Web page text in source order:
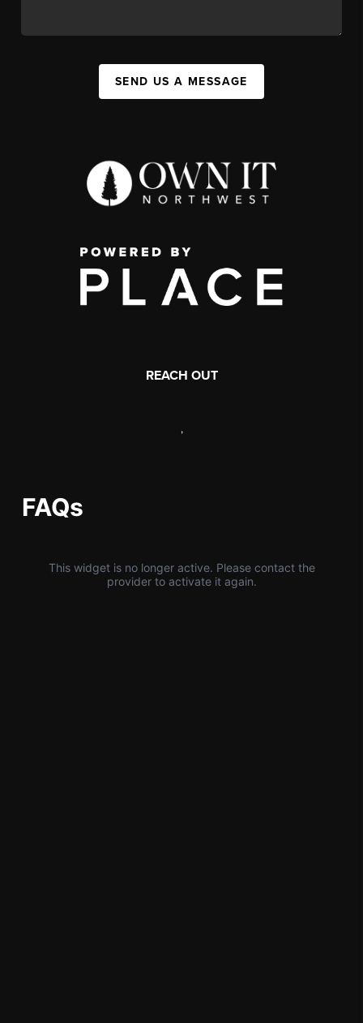
SEND US A MESSAGE
REACH OUT
,